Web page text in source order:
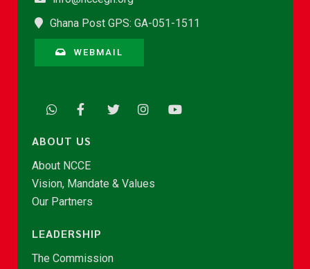
Ghana Post GPS: GA-051-1511
WEBMAIL
ABOUT US
About NCCE
Vision, Mandate & Values
Our Partners
LEADERSHIP
The Commission